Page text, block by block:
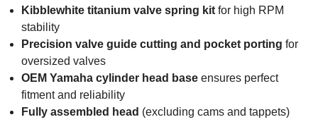
Kibblewhite titanium valve spring kit for high RPM
stability
Precision valve guide cutting and pocket porting for
oversized valves
OEM Yamaha cylinder head base ensures perfect
fitment and reliability
Fully assembled head (excluding cams and tappets)